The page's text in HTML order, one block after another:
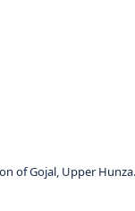
of Gojal, Upper